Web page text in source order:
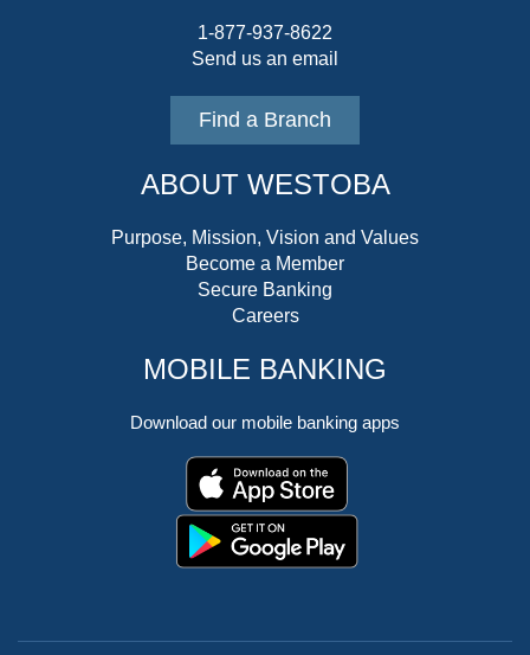
1-877-937-8622
Send us an email
Find a Branch
ABOUT WESTOBA
Purpose, Mission, Vision and Values
Become a Member
Secure Banking
Careers
MOBILE BANKING
Download our mobile banking apps